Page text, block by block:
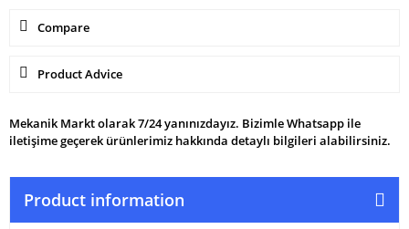
Compare
Product Advice
Mekanik Markt olarak 7/24 yanınızdayız. Bizimle Whatsapp ile
iletişime geçerek ürünlerimiz hakkında detaylı bilgileri alabilirsiniz.
Product information